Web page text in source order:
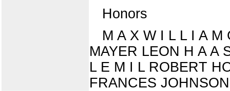
Honors
M A X W I L L I A
MAYER LEON H A A
L E M I L ROBERT
FRANCES JOHNSON